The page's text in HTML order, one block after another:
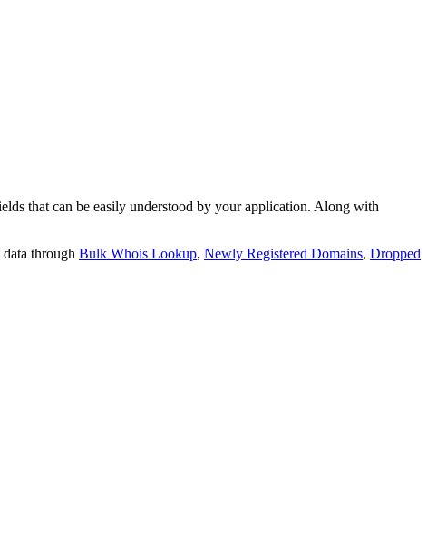
that can be easily understood by your application. Along with
through Bulk Whois Lookup, Newly Registered Domains, Dropped